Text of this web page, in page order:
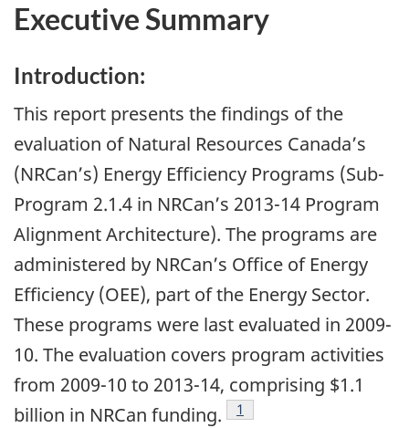
Executive Summary
Introduction:
This report presents the findings of the
evaluation of Natural Resources Canada’s
(NRCan’s) Energy Efficiency Programs (Sub-
Program 2.1.4 in NRCan’s 2013-14 Program
Alignment Architecture). The programs are
administered by NRCan’s Office of Energy
Efficiency (OEE), part of the Energy Sector.
These programs were last evaluated in 2009-
10. The evaluation covers program activities
from 2009-10 to 2013-14, comprising $1.1
billion in NRCan funding.
Footnote
1